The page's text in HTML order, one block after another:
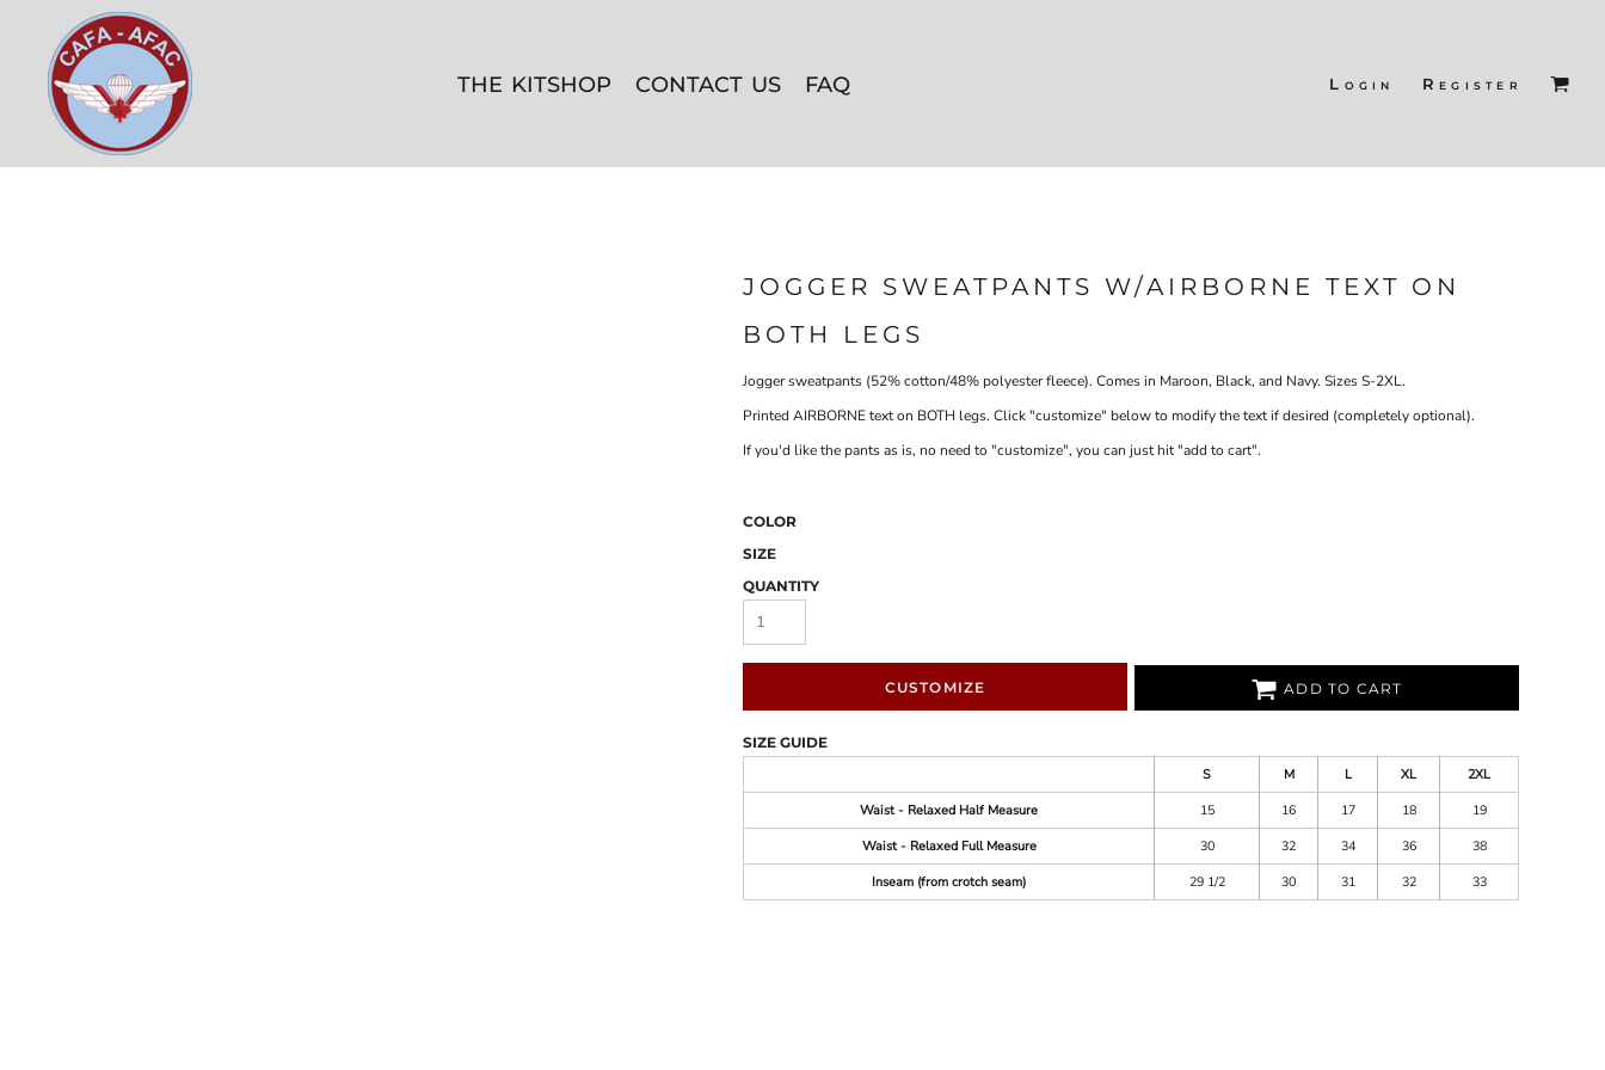
THE KITSHOP CONTACT US FAQ Login Register
JOGGER SWEATPANTS W/AIRBORNE TEXT ON
BOTH LEGS
Jogger sweatpants (52% cotton/48% polyester fleece). Comes in Maroon, Black, and Navy. Sizes S-2XL.
Printed AIRBORNE text on BOTH legs. Click "customize" below to modify the text if desired (completely optional).
If you'd like the pants as is, no need to "customize", you can just hit "add to cart".
COLOR
SIZE
QUANTITY
CUSTOMIZE ADD TO CART
SIZE GUIDE
S
M L XL
2XL
Waist - Relaxed Half Measure
15 16 17 18
19
Waist - Relaxed Full Measure
30 32 34 36
38
Inseam (from crotch seam)
29 1/2 30 31 32 33
THE KITSHOP
CONTACT US
FAQ